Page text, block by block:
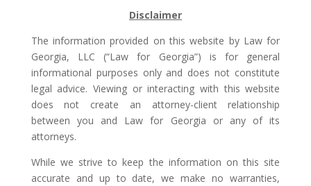
Disclaimer
The information provided on this website by Law for
Georgia, LLC (“Law for Georgia”) is for general
informational purposes only and does not constitute
legal advice. Viewing or interacting with this website
does not create an attorney-client relationship
between you and Law for Georgia or any of its
attorneys.
While we strive to keep the information on this site
accurate and up to date, we make no warranties,